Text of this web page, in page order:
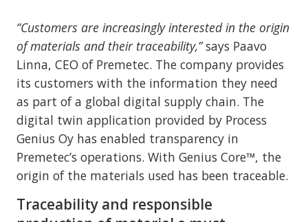
“Customers are increasingly interested in the origin
of materials and their traceability,”says Paavo
Linna, CEO of Premetec. The company provides
its customers with the information they need
as part of a global digital supply chain. The
digital twin application provided by Process
Genius Oy has enabled transparency in
Premetec’s operations. With Genius Core™, the
origin of the materials used has been traceable.
Traceability and responsible